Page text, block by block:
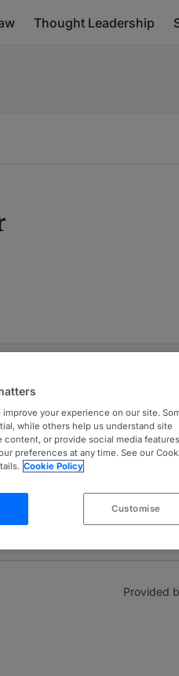
Thought Leadership
Provided
your experience on our site.
while others help us understand site
content, or provide social media
preferences at any time. See our
Cookie Policy
Customise